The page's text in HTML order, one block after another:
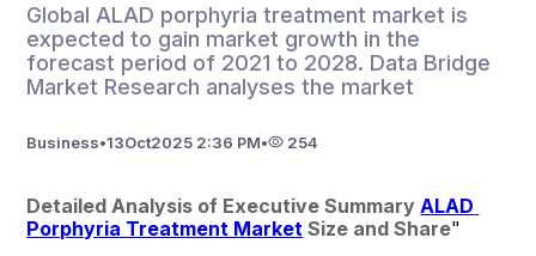
Global ALAD porphyria treatment market is
expected to gain market growth in the
forecast period of 2021 to 2028. Data Bridge
Market Research analyses the market
Business•13Oct2025 2:36 PM• 254
Detailed Analysis of Executive Summary ALAD
Porphyria Treatment Market Size and Share"